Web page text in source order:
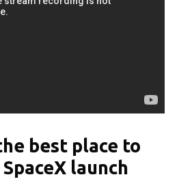
best place to
launch